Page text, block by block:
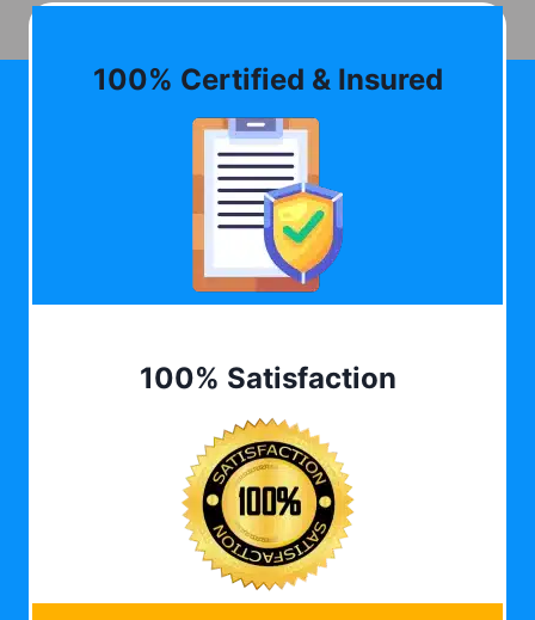
100% Certified & Insured
100% Satisfaction